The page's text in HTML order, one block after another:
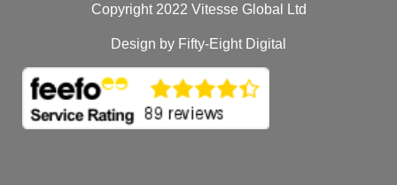
Copyright 2022 Vitesse Global Ltd
Design by Fifty-Eight Digital